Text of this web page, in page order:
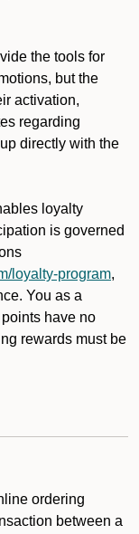
the tools for
but the
activation,
regarding
directly with the
loyalty
is governed
loyalty-program,
You as a
have no
rewards must be
ordering
between a